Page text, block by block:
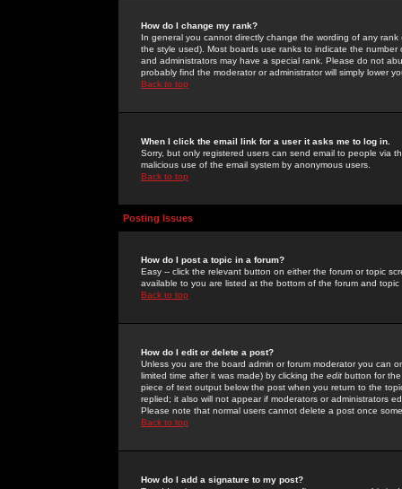
How do I change my rank?
In general you cannot directly change the wording of any
the style used). Most boards use ranks to indicate the
and administrators may have a special rank. Please do not
probably find the moderator or administrator will simply lower
Back to top
When I click the email link for a user it asks me to log in.
Sorry, but only registered users can send email to people via
malicious use of the email system by anonymous users.
Back to top
Posting Issues
How do I post a topic in a forum?
Easy -- click the relevant button on either the forum or topic
available to you are listed at the bottom of the forum and
Back to top
How do I edit or delete a post?
Unless you are the board admin or forum moderator you can
limited time after it was made) by clicking the edit button for
piece of text output below the post when you return to the
replied; it also will not appear if moderators or administrators
Please note that normal users cannot delete a post once
Back to top
How do I add a signature to my post?